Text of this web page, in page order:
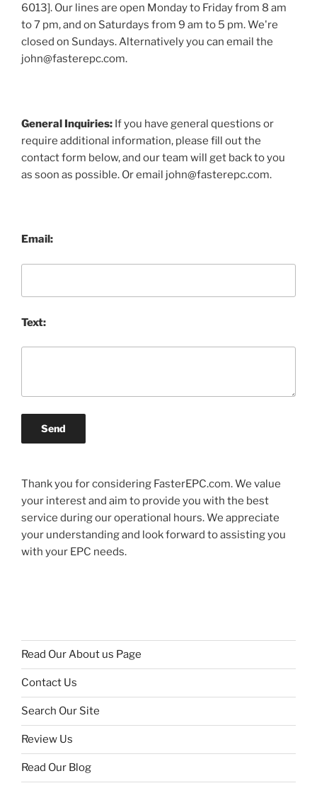
6013]. Our lines are open Monday to Friday from 8 am
to 7 pm, and on Saturdays from 9 am to 5 pm. We're
closed on Sundays. Alternatively you can email the
john@fasterepc.com.
General Inquiries: If you have general questions or
require additional information, please fill out the
contact form below, and our team will get back to you
as soon as possible. Or email john@fasterepc.com.
Email:
Text:
Send
Thank you for considering FasterEPC.com. We value
your interest and aim to provide you with the best
service during our operational hours. We appreciate
your understanding and look forward to assisting you
with your EPC needs.
Read Our About us Page
Contact Us
Search Our Site
Review Us
Read Our Blog